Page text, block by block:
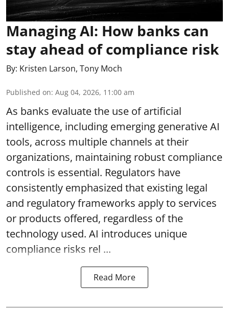
Managing AI: How banks can
stay ahead of compliance risk
By: Kristen Larson, Tony Moch
Published on: Aug 04, 2026, 11:00 am
As banks evaluate the use of artificial
intelligence, including emerging generative AI
tools, across multiple channels at their
organizations, maintaining robust compliance
controls is essential. Regulators have
consistently emphasized that existing legal
and regulatory frameworks apply to services
or products offered, regardless of the
technology used. AI introduces unique
compliance risks rel ...
Read More